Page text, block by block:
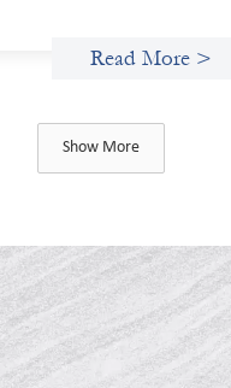
Read More >
Show More